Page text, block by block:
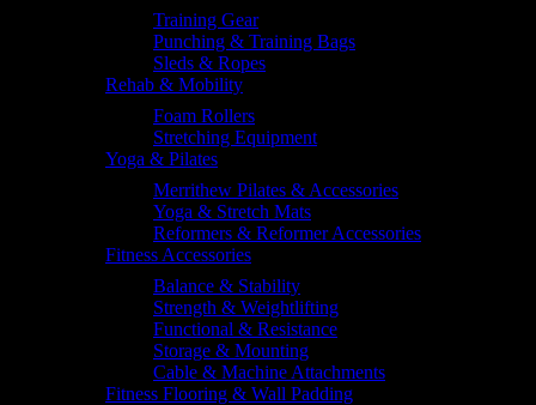
Training Gear
Punching & Training Bags
Sleds & Ropes
Rehab & Mobility
Foam Rollers
Stretching Equipment
Yoga & Pilates
Merrithew Pilates & Accessories
Yoga & Stretch Mats
Reformers & Reformer Accessories
Fitness Accessories
Balance & Stability
Strength & Weightlifting
Functional & Resistance
Storage & Mounting
Cable & Machine Attachments
Fitness Flooring & Wall Padding